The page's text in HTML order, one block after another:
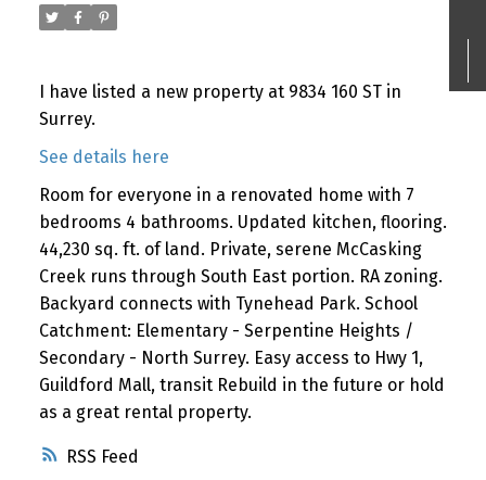
RSS
I have listed a new property at 9834 160 ST in
Surrey.
See details here
Room for everyone in a renovated home with 7
bedrooms 4 bathrooms. Updated kitchen, flooring.
44,230 sq. ft. of land. Private, serene McCasking
Creek runs through South East portion. RA zoning.
Backyard connects with Tynehead Park. School
Catchment: Elementary - Serpentine Heights /
Secondary - North Surrey. Easy access to Hwy 1,
Guildford Mall, transit Rebuild in the future or hold
as a great rental property.